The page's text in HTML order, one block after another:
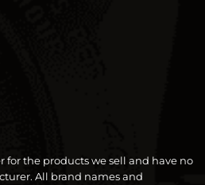
for the products we sell and have no
All brand names and